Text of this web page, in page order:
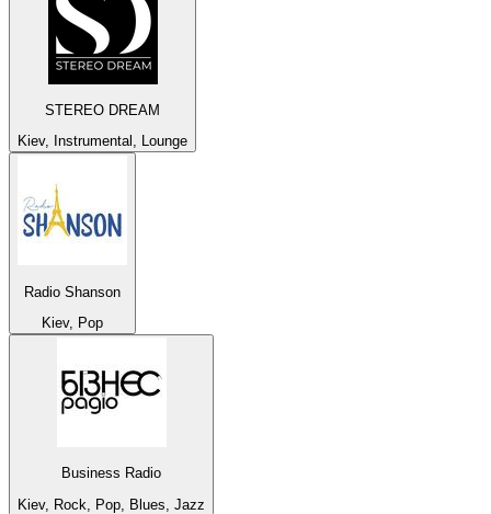
STEREO DREAM
Kiev, Instrumental, Lounge
Radio Shanson
Kiev, Pop
Business Radio
Kiev, Rock, Pop, Blues, Jazz